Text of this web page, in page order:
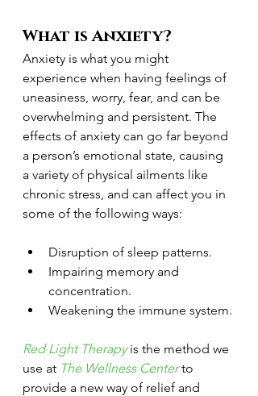
What is Anxiety?
Anxiety is what you might
experience when having feelings of
uneasiness, worry, fear, and can be
overwhelming and persistent. The
effects of anxiety can go far beyond
a person’s emotional state, causing
a variety of physical ailments like
chronic stress, and can affect you in
some of the following ways:
Disruption of sleep patterns.
Impairing memory and
concentration.
Weakening the immune system.
Red Light Therapy is the method we
use at The Wellness Center to
provide a new way of relief and